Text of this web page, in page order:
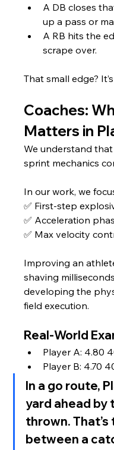
A DB closes
up a pass or
A RB hits the
scrape over.
That small edge?
Coaches:
Matters in
We understand
sprint mechanics
In our work, we
✅ First-step
✅ Acceleration
✅ Max velocity
Improving an
shaving
developing the
field execution.
Real-World
Player A: 4.80
Player B: 4.70
In a go route,
yard ahead
thrown.
between a